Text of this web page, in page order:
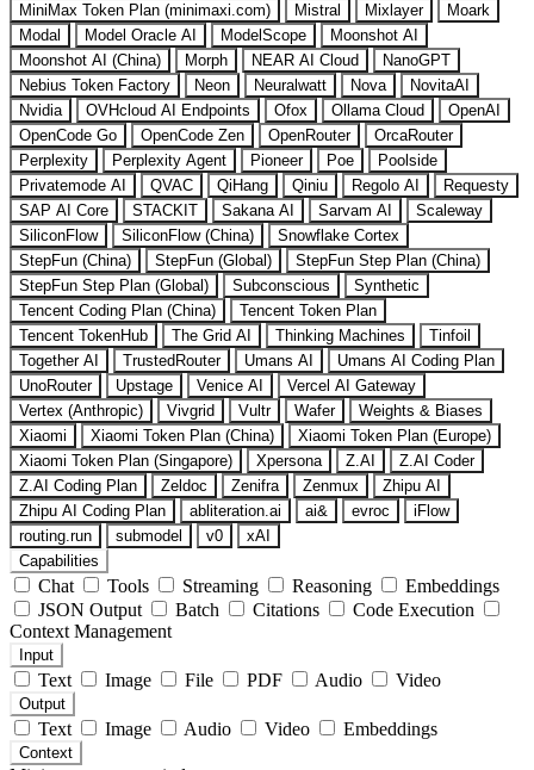
MiniMax Token Plan (minimaxi.com)
Mistral Mixlayer
Moark
Modal
Model Oracle AI ModelScope
Moonshot AI
Moonshot AI (China)
Morph NEAR AI Cloud
NanoGPT
Nebius Token Factory
Neon Neuralwatt Nova
NovitaAI
Nvidia
OVHcloud AI Endpoints Ofox Ollama Cloud
OpenAI
OpenCode Go
OpenCode Zen OpenRouter
OrcaRouter
Perplexity
Perplexity Agent Pioneer Poe
Poolside
Privatemode AI
QVAC QiHang Qiniu Regolo AI
Requesty
SAP AI Core
STACKIT Sakana AI Sarvam AI
Scaleway
SiliconFlow
SiliconFlow (China)
Snowflake Cortex
StepFun (China)
StepFun (Global)
StepFun Step Plan (China)
StepFun Step Plan (Global)
Subconscious
Synthetic
Tencent Coding Plan (China)
Tencent Token Plan
Tencent TokenHub
The Grid AI Thinking Machines
Tinfoil
Together AI
TrustedRouter Umans AI
Umans AI Coding Plan
UnoRouter
Upstage Venice AI
Vercel AI Gateway
Vertex (Anthropic)
Vivgrid Vultr Wafer
Weights & Biases
Xiaomi
Xiaomi Token Plan (China)
Xiaomi Token Plan (Europe)
Xiaomi Token Plan (Singapore)
Xpersona Z.AI
Z.AI Coder
Z.AI Coding Plan
Zeldoc Zenifra Zenmux
Zhipu AI
Zhipu AI Coding Plan
abliteration.ai ai& evroc
iFlow
routing.run
submodel v0
xAI
Capabilities
Chat Tools Streaming Reasoning
Embeddings
JSON Output
Batch Citations
Code Execution
Context Management
Input
Text Image File PDF Audio Video
Output
Text Image Audio Video Embeddings
Context